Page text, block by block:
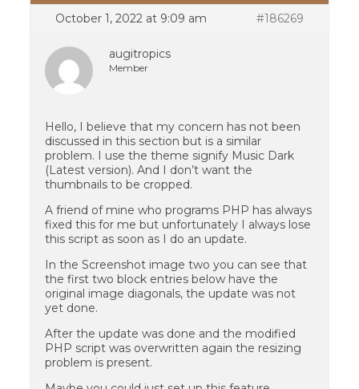
October 1, 2022 at 9:09 am #186269
augitropics
Member
Hello, I believe that my concern has not been
discussed in this section but is a similar
problem. I use the theme signify Music Dark
(Latest version). And I don’t want the
thumbnails to be cropped.
A friend of mine who programs PHP has always
fixed this for me but unfortunately I always lose
this script as soon as I do an update.
In the Screenshot image two you can see that
the first two block entries below have the
original image diagonals, the update was not
yet done.
After the update was done and the modified
PHP script was overwritten again the resizing
problem is present.